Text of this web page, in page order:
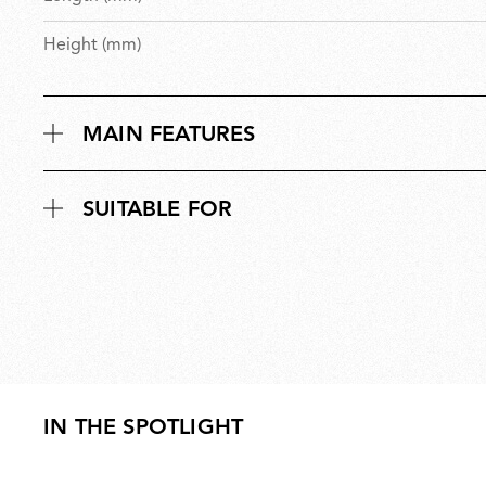
Height (mm)
MAIN FEATURES
SUITABLE FOR
IN THE SPOTLIGHT